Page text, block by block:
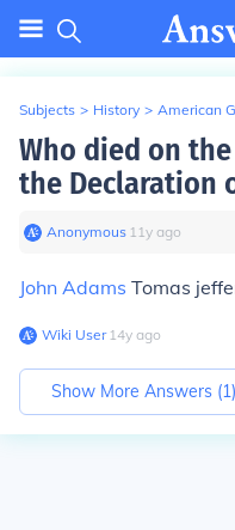
Subjects > History > American
Who died on
the Declaration
Anonymous∙ 11y ago
John Adams Tomas
Wiki User∙14y ago
Show More Answers (1)